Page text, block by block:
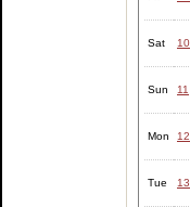
Sat 10
Sun 11
Mon 12
Tue 13